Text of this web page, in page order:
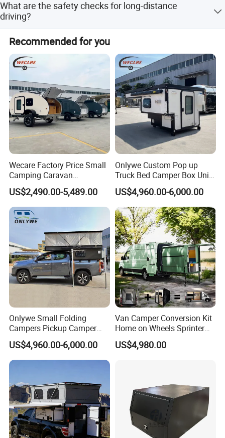
toilet, please do not throw paper towels directly into the
toilet to avoid blockage.
What are the safety checks for long-distance
driving?
When driving continuously for a long time and long
distance, you need to check the temperature of the middle
axle of the tire at the service area regularly, and the long-
distance downhill section should be slow and stopped to
ensure that the brake system is fully heat-dissipating.
Recommended for you
Wecare Factory Price Small
Camping Caravan
Australian Standard Travel
Trailer Mini off Road
Teardrop Camper Trailer for
Sale
US$2,490.00-5,489.00
Onlywe Custom Pop up
Truck Bed Camper Box Unit
for Pickup for Sale
US$4,960.00-6,000.00
Onlywe Small Folding
Campers Pickup Camper
Truck Camper with Tent
US$4,960.00-6,000.00
Van Camper Conversion Kit
Home on Wheels Sprinter
Cubic Box Module
US$4,980.00